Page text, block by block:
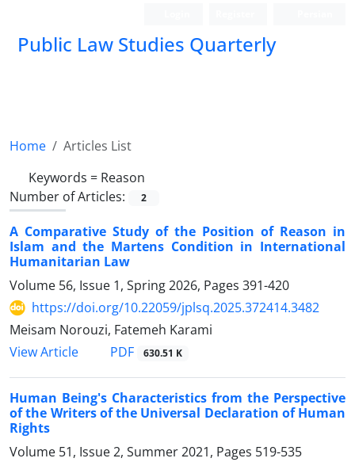
Public Law Studies Quarterly
Home
Articles List
Keywords = Reason
Number of Articles:
2
A Comparative Study of the Position of Reason in
Islam and the Martens Condition in International
Humanitarian Law
Volume 56, Issue 1, Spring 2026, Pages 391-420
https://doi.org/10.22059/jplsq.2025.372414.3482
Meisam Norouzi, Fatemeh Karami
View Article
PDF 630.51 K
Human Being's Characteristics from the Perspective
of the Writers of the Universal Declaration of Human
Rights
Volume 51, Issue 2, Summer 2021, Pages 519-535